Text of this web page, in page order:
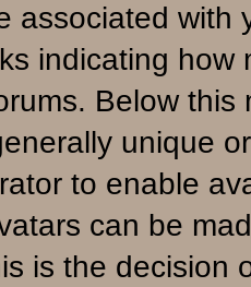
associated with
indicating
Below
unique
to enable
can be
is the decision